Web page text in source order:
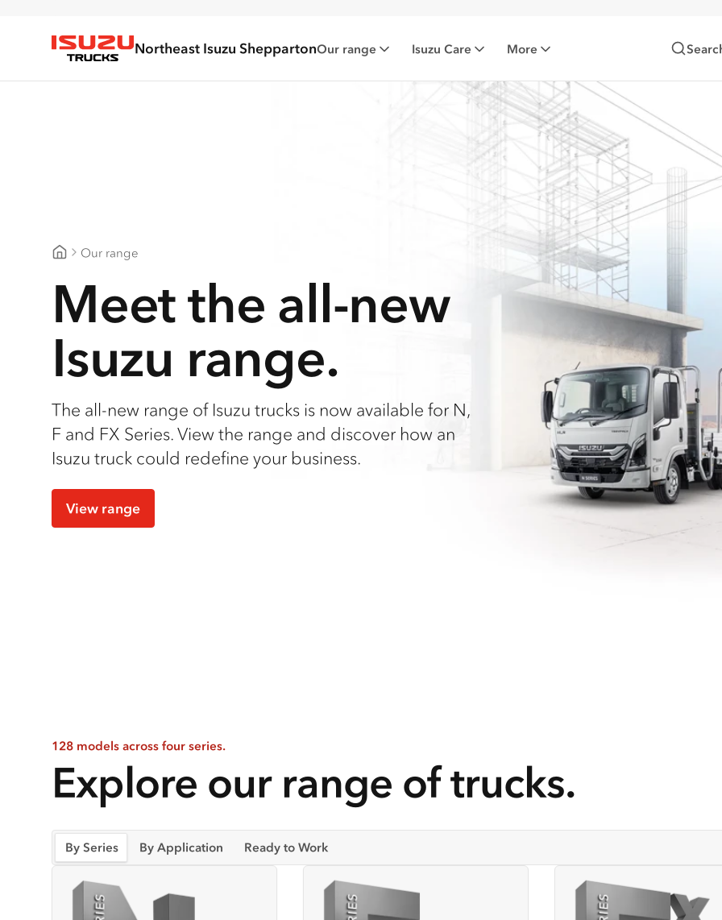
Isuzu Trucks
Northeast Isuzu SheppartonOur range Isuzu Care More
Our range
Meet the all-new
Isuzu range.
The all-new range of Isuzu trucks is now available for N,
F and FX Series. View the range and discover how an
Isuzu truck could redefine your business.
View range
128 models across four series.
Explore our range of trucks.
By Series By Application Ready to Work